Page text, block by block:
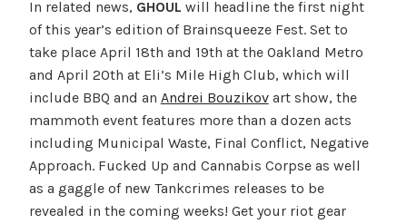
In related news, GHOUL will headline the first night
of this year’s edition of Brainsqueeze Fest. Set to
take place April 18th and 19th at the Oakland Metro
and April 20th at Eli’s Mile High Club, which will
include BBQ and an Andrei Bouzikovart show, the
mammoth event features more than a dozen acts
including Municipal Waste, Final Conflict, Negative
Approach. Fucked Up and Cannabis Corpse as well
as a gaggle of new Tankcrimes releases to be
revealed in the coming weeks! Get your riot gear